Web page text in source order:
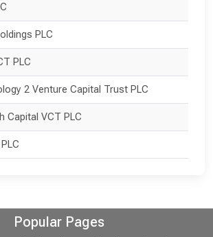
PLC
PLC
2 Venture Capital Trust PLC
Capital VCT PLC
Popular Pages